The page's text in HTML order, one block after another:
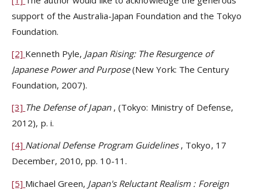
support of the Australia-Japan Foundation and the Tokyo
Foundation.
[2] Kenneth Pyle, Japan Rising: The Resurgence of
Japanese Power and Purpose(New York: The Century
Foundation, 2007).
[3] The Defense of Japan , (Tokyo: Ministry of Defense,
2012), p. i.
[4] National Defense Program Guidelines , Tokyo, 17
December, 2010, pp. 10-11.
[5] Michael Green, Japan's Reluctant Realism : Foreign